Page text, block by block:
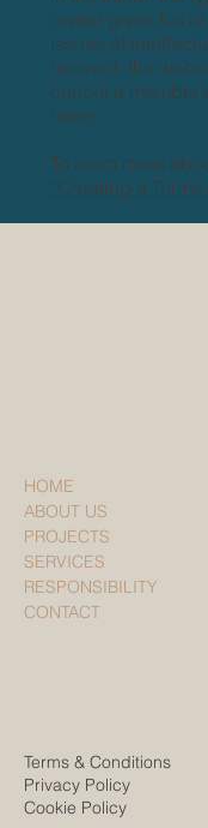
owner gives his
issues of
relevant; the
cancel a
more.
To learn more
“Creating a
HOME
ABOUT US
PROJECTS
SERVICES
RESPONSIBILITY
CONTACT
Terms & Conditions
Privacy Policy
Cookie Policy